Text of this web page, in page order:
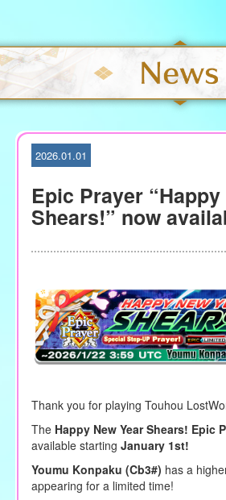
S
k
i
p
t
2026.01.01
Epic Prayer “Happy
Shears!” now
Thank you for playing Touhou
The Happy New Year Shears! Epic
available starting January 1st!
Youmu Konpaku (Cb3#) has a
appearing for a limited time!